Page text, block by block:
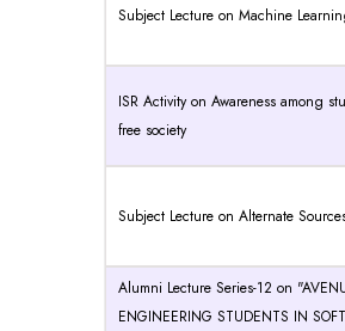
Subject Lecture on Machine
ISR Activity on Awareness among
free society
Subject Lecture on Alternate
Alumni Lecture Series-12 on
ENGINEERING STUDENTS IN